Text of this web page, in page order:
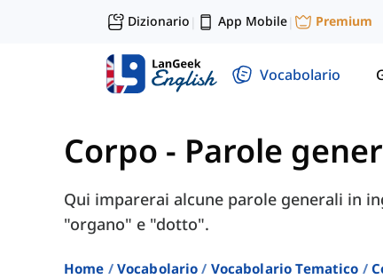
Dizionario | App Mobile| Premium
Vocabolario
Corpo - Parole
Qui imparerai alcune parole generali in
"organo" e "dotto".
Home Vocabolario Vocabolario Tematico